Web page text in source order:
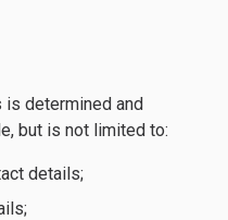
is determined and
but is not limited to:
details;